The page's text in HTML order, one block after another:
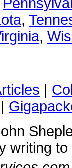
,
,
|
|
writing to